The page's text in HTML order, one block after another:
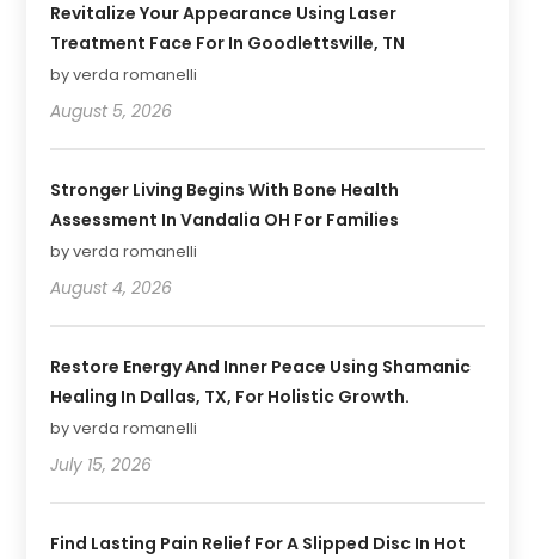
Revitalize Your Appearance Using Laser
Treatment Face For In Goodlettsville, TN
by verda romanelli
August 5, 2026
Stronger Living Begins With Bone Health
Assessment In Vandalia OH For Families
by verda romanelli
August 4, 2026
Restore Energy And Inner Peace Using Shamanic
Healing In Dallas, TX, For Holistic Growth.
by verda romanelli
July 15, 2026
Find Lasting Pain Relief For A Slipped Disc In Hot